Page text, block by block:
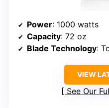
Power: 1000 watts
Capacity: 72 oz
Blade Technology:
VIEW
See Our